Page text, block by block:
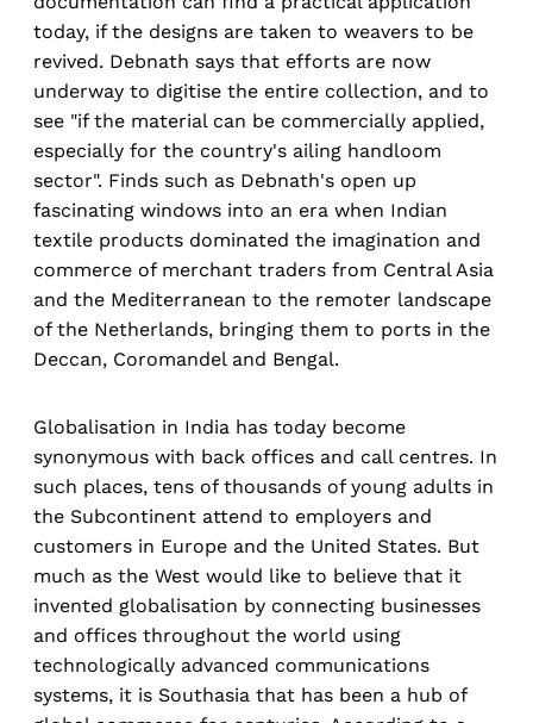
today, if the designs are taken to weavers to be
revived. Debnath says that efforts are now
underway to digitise the entire collection, and to
see "if the material can be commercially applied,
especially for the country's ailing handloom
sector". Finds such as Debnath's open up
fascinating windows into an era when Indian
textile products dominated the imagination and
commerce of merchant traders from Central Asia
and the Mediterranean to the remoter landscape
of the Netherlands, bringing them to ports in the
Deccan, Coromandel and Bengal.
Globalisation in India has today become
synonymous with back offices and call centres. In
such places, tens of thousands of young adults in
the Subcontinent attend to employers and
customers in Europe and the United States. But
much as the West would like to believe that it
invented globalisation by connecting businesses
and offices throughout the world using
technologically advanced communications
systems, it is Southasia that has been a hub of